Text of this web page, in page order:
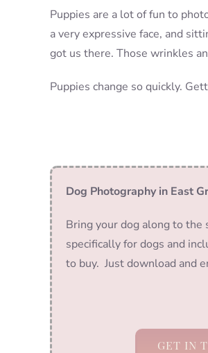
Puppies are a lot of fun to
a very expressive face, and
got us there. Those wrinkles
Puppies change so quickly.
Dog Photography in East
Bring your dog along to the
specifically for dogs and
to buy. Just download and
GET IN